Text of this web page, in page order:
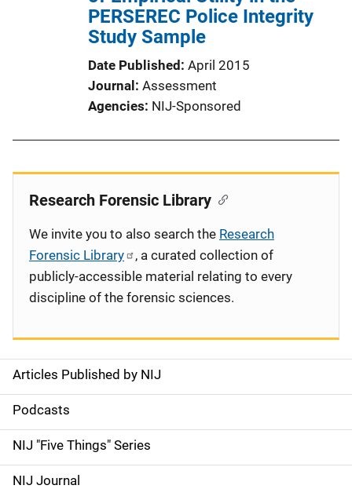
PERSEREC Police Integrity
Study Sample
Date Published April 2015
Journal
Assessment
Agencies NIJ-Sponsored
S
i
d
e
Articles Published by NIJ
Podcasts
NIJ "Five Things" Series
NIJ Journal
Research Forensic Library
We invite you to also search the Research
Forensic Library
, a curated collection of
publicly-accessible material relating to every
discipline of the forensic sciences.